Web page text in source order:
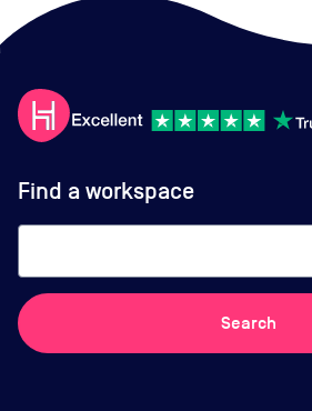
Find a workspace
Search